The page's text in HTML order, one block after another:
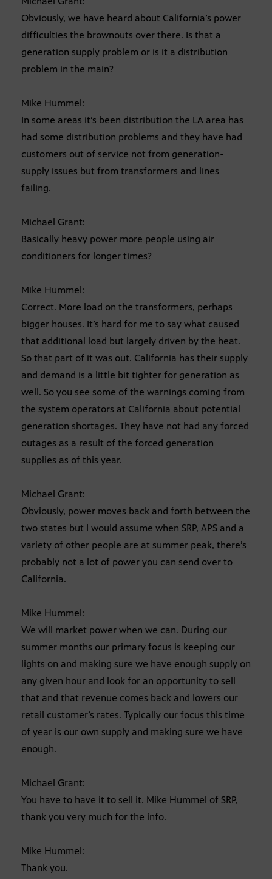
Obviously, we have heard about California’s power
difficulties the brownouts over there. Is that a
generation supply problem or is it a distribution
problem in the main?
Mike Hummel:
In some areas it’s been distribution the LA area has
had some distribution problems and they have had
customers out of service not from generation-
supply issues but from transformers and lines
failing.
Michael Grant:
Basically heavy power more people using air
conditioners for longer times?
Mike Hummel:
Correct. More load on the transformers, perhaps
bigger houses. It’s hard for me to say what caused
that additional load but largely driven by the heat.
So that part of it was out. California has their supply
and demand is a little bit tighter for generation as
well. So you see some of the warnings coming from
the system operators at California about potential
generation shortages. They have not had any forced
outages as a result of the forced generation
supplies as of this year.
Michael Grant:
Obviously, power moves back and forth between the
two states but I would assume when SRP, APS and a
variety of other people are at summer peak, there’s
probably not a lot of power you can send over to
California.
Mike Hummel:
We will market power when we can. During our
summer months our primary focus is keeping our
lights on and making sure we have enough supply on
any given hour and look for an opportunity to sell
that and that revenue comes back and lowers our
retail customer’s rates. Typically our focus this time
of year is our own supply and making sure we have
enough.
Michael Grant:
You have to have it to sell it. Mike Hummel of SRP,
thank you very much for the info.
Mike Hummel:
Thank you.